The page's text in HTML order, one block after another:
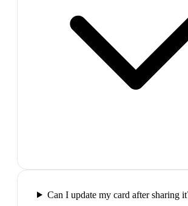
Can I update my card after sharing